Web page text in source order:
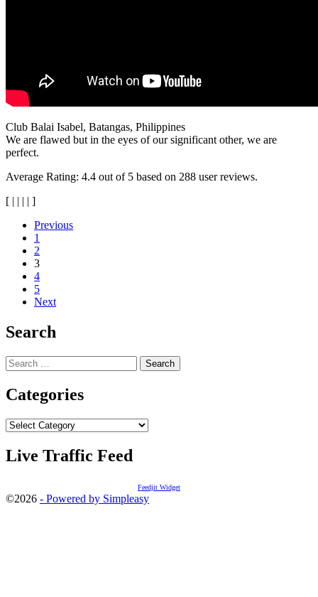
Club Balai Isabel, Batangas, Philippines
We are flawed but in the eyes of our significant other, we are
perfect.
Average Rating: 4.4 out of 5 based on 288 user reviews.
[ | | | | ]
Posts
navigation
Previous
1
2
3
4
5
Next
Search
Search
for:
Categories
Categories
Live Traffic Feed
Feedjit Widget
©2026 - Powered by Simpleasy